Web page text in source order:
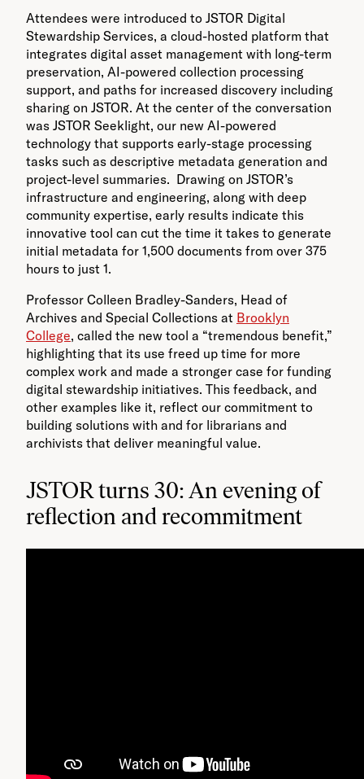
Attendees were introduced to JSTOR Digital
Stewardship Services, a cloud-hosted platform that
integrates digital asset management with long-term
preservation, AI-powered collection processing
support, and paths for increased discovery including
sharing on JSTOR. At the center of the conversation
was JSTOR Seeklight, our new AI-powered
technology that supports early-stage processing
tasks such as descriptive metadata generation and
project-level summaries. Drawing on JSTOR’s
infrastructure and engineering, along with deep
community expertise, early results indicate this
innovative tool can cut the time it takes to generate
initial metadata for 1,500 documents from over 375
hours to just 1.
Professor Colleen Bradley-Sanders, Head of
Archives and Special Collections at Brooklyn
College, called the new tool a “tremendous benefit,”
highlighting that its use freed up time for more
complex work and made a stronger case for funding
digital stewardship initiatives. This feedback, and
other examples like it, reflect our commitment to
building solutions with and for librarians and
archivists that deliver meaningful value​.
JSTOR turns 30: An evening of
reflection and recommitment